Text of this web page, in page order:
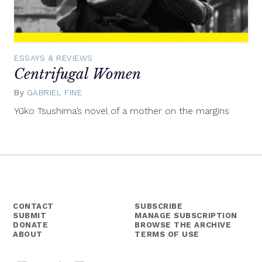
ESSAYS & REVIEWS
Centrifugal Women
By GABRIEL FINE
Yūko Tsushima’s novel of a mother on the margins
CONTACT
SUBMIT
DONATE
ABOUT
SUBSCRIBE
MANAGE SUBSCRIPTION
BROWSE THE ARCHIVE
TERMS OF USE